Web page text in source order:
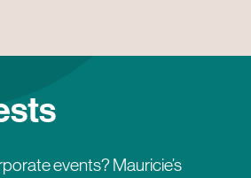
events? Mauricie’s